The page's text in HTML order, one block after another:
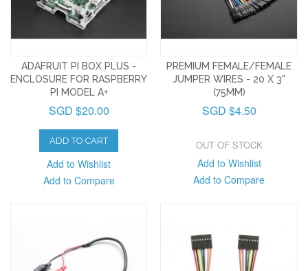
ADAFRUIT PI BOX PLUS -
ENCLOSURE FOR RASPBERRY
PI MODEL A+
SGD $20.00
ADD TO CART
Add to Wishlist
Add to Compare
PREMIUM FEMALE/FEMALE
JUMPER WIRES - 20 X 3"
(75MM)
SGD $4.50
OUT OF STOCK
Add to Wishlist
Add to Compare